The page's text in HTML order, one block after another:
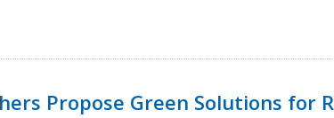
Propose Green Solutions for